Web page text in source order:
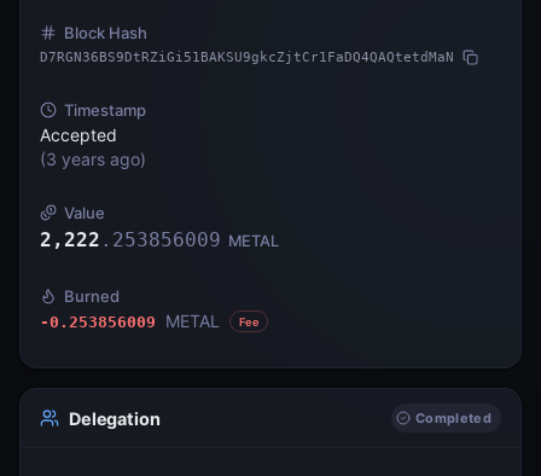
Block Hash
D7RGN36BS9DtRZiGi51BAKSU9gkcZjtCr1FaDQ4QAQtetdMaN
Timestamp
Accepted
(3 years ago)
Value
2,222 . 253856009 METAL
Burned
-0.253856009 METAL Fee
Delegation Completed